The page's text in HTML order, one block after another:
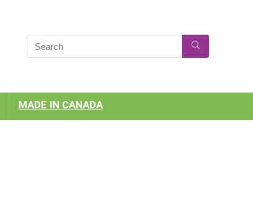
MADE IN CANADA